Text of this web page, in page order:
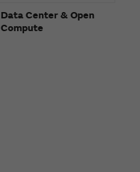
Data Center & Open
Compute